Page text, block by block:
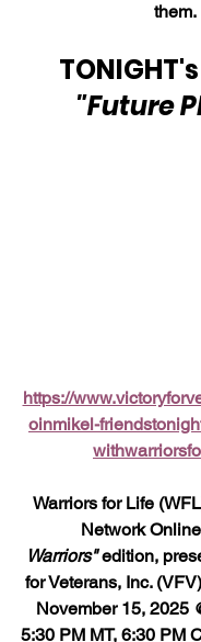
them.
"Future
https://
oinmikel-
Warriors for Life
Network Online
Warriors" edition,
for Veterans, Inc.
November 15, 2025
5:30 PM MT, 6:30 PM